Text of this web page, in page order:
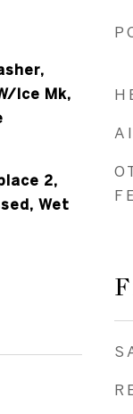
Ice Mk,
2,
Wet